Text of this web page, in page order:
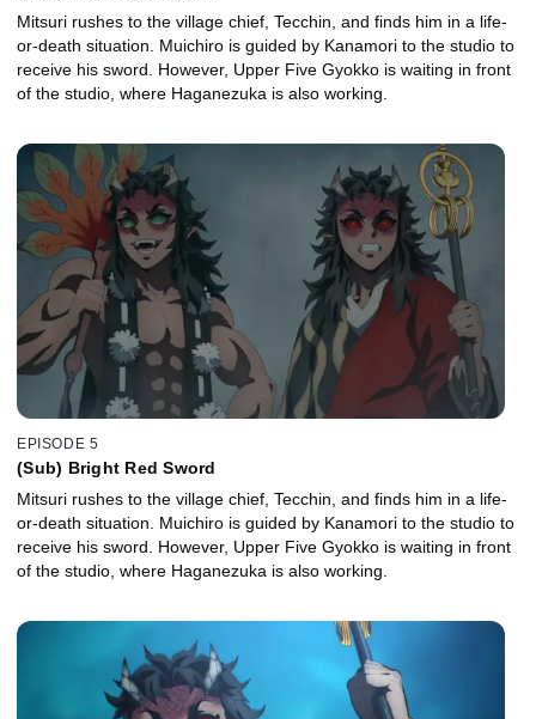
Mitsuri rushes to the village chief, Tecchin, and finds him in a life-
or-death situation. Muichiro is guided by Kanamori to the studio to
receive his sword. However, Upper Five Gyokko is waiting in front
of the studio, where Haganezuka is also working.
EPISODE 5
(Sub) Bright Red Sword
Mitsuri rushes to the village chief, Tecchin, and finds him in a life-
or-death situation. Muichiro is guided by Kanamori to the studio to
receive his sword. However, Upper Five Gyokko is waiting in front
of the studio, where Haganezuka is also working.